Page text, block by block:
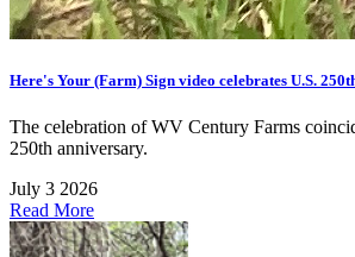
Here's Your (Farm) Sign video celebrates U.S.
The celebration of WV Century Farms
250th anniversary.
July 3 2026
Read More